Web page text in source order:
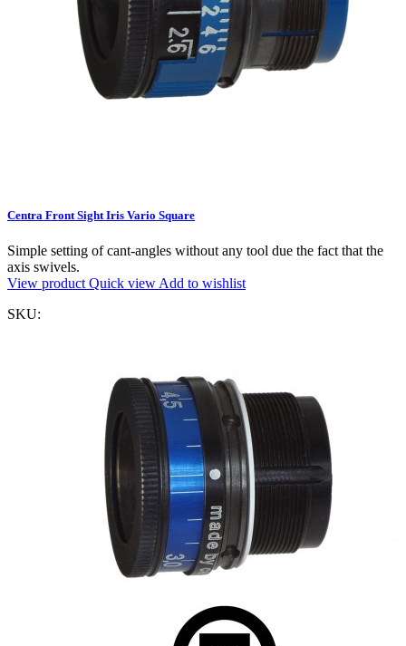
Centra Front Sight Iris Vario Square
Simple setting of cant-angles without any tool due the fact that the
axis swivels.
View product Quick view Add to wishlist
SKU: